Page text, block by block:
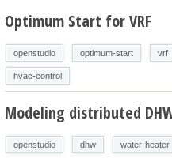
Optimum Start for VRF
openstudio optimum-start vrf
hvac-control
Modeling distributed
openstudio dhw water-heater